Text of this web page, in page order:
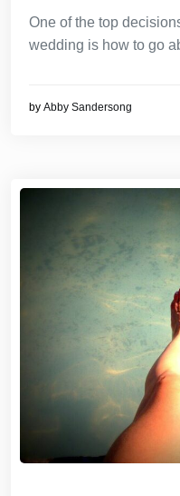
One of the top
wedding is how to go
by Abby Sandersong